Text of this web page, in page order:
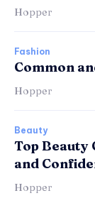
Hopper
Fashion
Common
Hopper
Beauty
Top Beauty
and
Hopper